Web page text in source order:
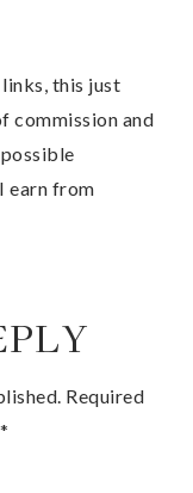
this just
commission and
earn from
Required
*